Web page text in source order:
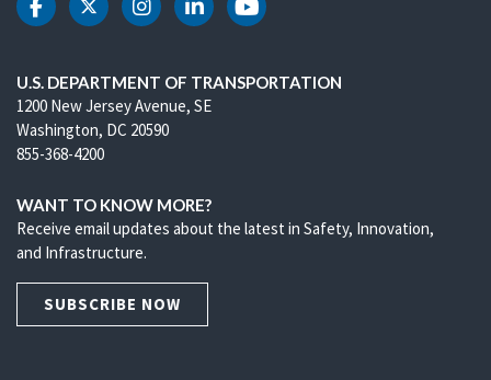
DOT Facebook
DOT Twitter
DOT Instagram
DOT LinkedIn
DOT Youtube
U.S. DEPARTMENT OF TRANSPORTATION
1200 New Jersey Avenue, SE
Washington, DC 20590
855-368-4200
WANT TO KNOW MORE?
Receive email updates about the latest in Safety, Innovation,
and Infrastructure.
SUBSCRIBE NOW